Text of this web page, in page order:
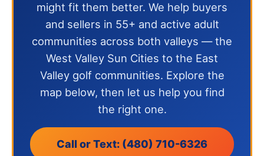
might fit them better. We help buyers
and sellers in 55+ and active adult
communities across both valleys — the
West Valley Sun Cities to the East
Valley golf communities. Explore the
map below, then let us help you find
the right one.
Call or Text: (480) 710-6326